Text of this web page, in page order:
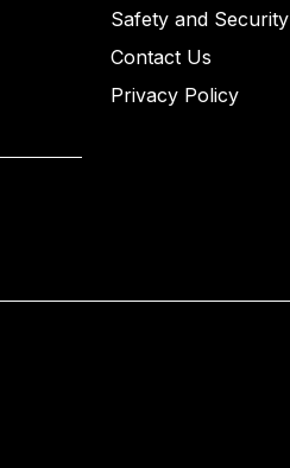
Safety and Security
Contact Us
Privacy Policy